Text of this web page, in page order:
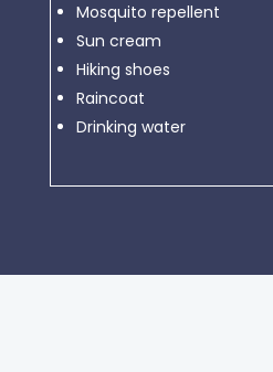
Mosquito repellent
Sun cream
Hiking shoes
Raincoat
Drinking water